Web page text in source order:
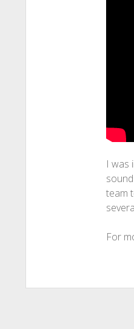
I was
team
For